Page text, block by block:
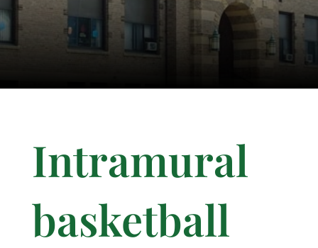
Intramural
basketball